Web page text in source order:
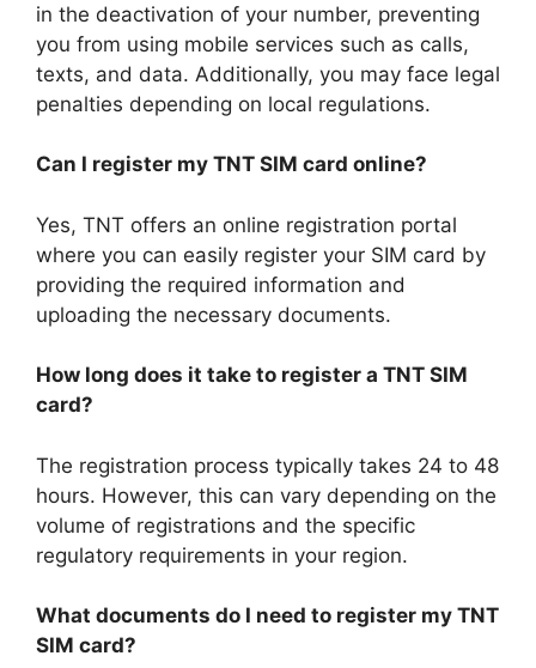
in the deactivation of your number, preventing
you from using mobile services such as calls,
texts, and data. Additionally, you may face legal
penalties depending on local regulations.
Can I register my TNT SIM card online?
Yes, TNT offers an online registration portal
where you can easily register your SIM card by
providing the required information and
uploading the necessary documents.
How long does it take to register a TNT SIM
card?
The registration process typically takes 24 to 48
hours. However, this can vary depending on the
volume of registrations and the specific
regulatory requirements in your region.
What documents do I need to register my TNT
SIM card?